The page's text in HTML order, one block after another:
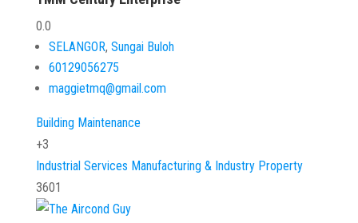
0.0
SELANGOR, Sungai Buloh
60129056275
maggietmq@gmail.com
Building Maintenance
+3
Industrial Services Manufacturing & Industry Property
3601